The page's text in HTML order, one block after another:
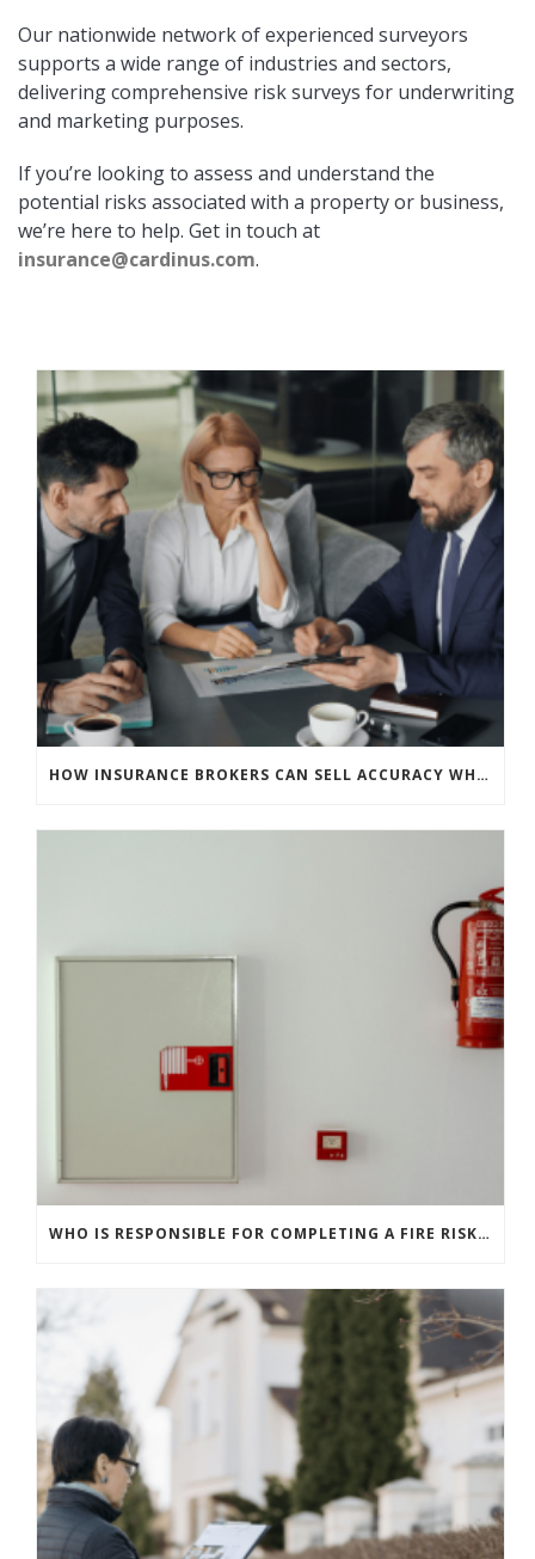
Our nationwide network of experienced surveyors
supports a wide range of industries and sectors,
delivering comprehensive risk surveys for underwriting
and marketing purposes.
If you’re looking to assess and understand the
potential risks associated with a property or business,
we’re here to help. Get in touch at
insurance@cardinus.com.
HOW INSURANCE BROKERS CAN SELL ACCURACY WHEN CLIENTS EXPECT SOFT MARKET SAVINGS
WHO IS RESPONSIBLE FOR COMPLETING A FIRE RISK ASSESSMENT? RULES FOR COMMERCIAL AND RESIDENTIAL BUILDINGS EXPLAINED